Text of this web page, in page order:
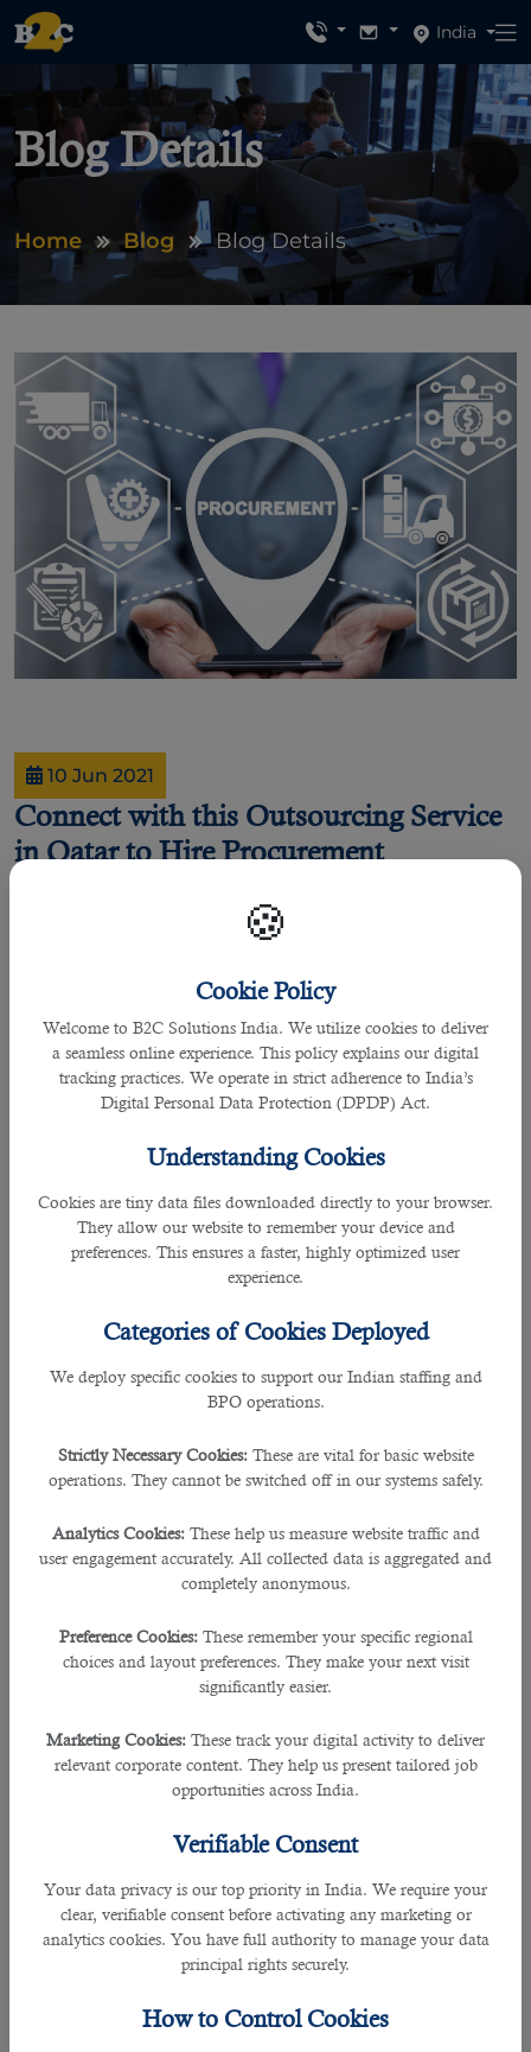
🍪
Cookie Policy
Welcome to B2C Solutions India. We utilize cookies to deliver
a seamless online experience. This policy explains our digital
tracking practices. We operate in strict adherence to India’s
Digital Personal Data Protection (DPDP) Act.
Understanding Cookies
Cookies are tiny data files downloaded directly to your browser.
They allow our website to remember your device and
preferences. This ensures a faster, highly optimized user
experience.
Categories of Cookies Deployed
We deploy specific cookies to support our Indian staffing and
BPO operations.
Strictly Necessary Cookies: These are vital for basic website
operations. They cannot be switched off in our systems safely.
Analytics Cookies: These help us measure website traffic and
user engagement accurately. All collected data is aggregated and
completely anonymous.
Preference Cookies: These remember your specific regional
choices and layout preferences. They make your next visit
significantly easier.
Marketing Cookies: These track your digital activity to deliver
relevant corporate content. They help us present tailored job
opportunities across India.
Verifiable Consent
Your data privacy is our top priority in India. We require your
clear, verifiable consent before activating any marketing or
analytics cookies. You have full authority to manage your data
principal rights securely.
How to Control Cookies
India
Blog Details
Home Blog Blog Details
10 Jun 2021
Connect with this Outsourcing Service
in Qatar to Hire Procurement
By Joel Johnson
Is your company or hiring manager looking for individuals who are specialized
in procurement industry?
Worried if you have time to send out job adverts, receive and select the best
of the bestoutsourcing service in Qatarand its guidance in hiring.
As we all know, procurement specialists also known as procurement or
purchasing managers and agents, are individuals who involves in different
As the respective employers would have to take their time out in shortlisting
and narrowing applicants down,B2C Solutions
This way, the companies or recruiters need not worry about anything as B2C
B2C has played a crucial role in partnering and building trust of the reputed
They also hold an outstanding track record of hiring expats from more than 20
countries, over 70% government clients and having a database of more than
The recruitment consultancy has had a greater impact on various employers
over the years with their experience and skills in selecting the right individual
with cost-free services and with effective result that guarantees full satisfaction.
The agency is proudly a 100% Qatari firm that recruits the perfect fit by cross-
checking and matching their skills, experiences and qualifications of the listed